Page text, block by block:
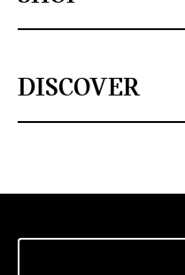
DISCOVER